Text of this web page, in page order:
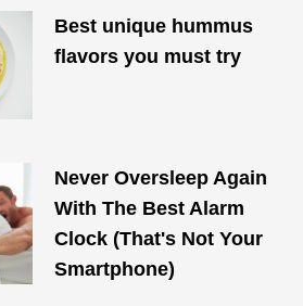
Best unique hummus
flavors you must try
Never Oversleep Again
With The Best Alarm
Clock (That's Not Your
Smartphone)